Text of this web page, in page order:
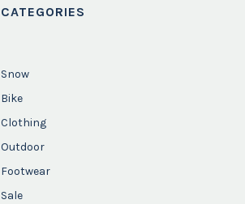
CATEGORIES
Snow
Bike
Clothing
Outdoor
Footwear
Sale